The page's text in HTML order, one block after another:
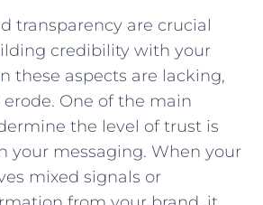
transparency are⁤ crucial
credibility with your
these ​aspects are lacking,
⁢One of the main​
⁣the ‌level of trust is
your messaging. When your
mixed‍ signals⁤ or